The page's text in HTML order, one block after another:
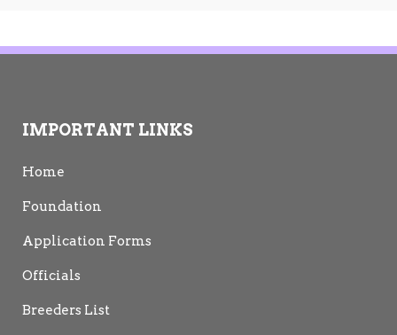
IMPORTANT LINKS
Home
Foundation
Application Forms
Officials
Breeders List